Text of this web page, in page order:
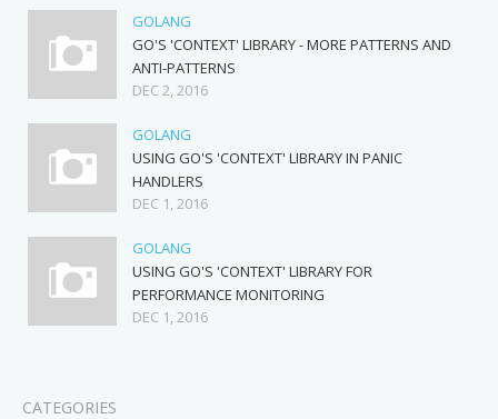
GOLANG
GO'S 'CONTEXT' LIBRARY - MORE PATTERNS AND
ANTI-PATTERNS
DEC 2, 2016
GOLANG
USING GO'S 'CONTEXT' LIBRARY IN PANIC
HANDLERS
DEC 1, 2016
GOLANG
USING GO'S 'CONTEXT' LIBRARY FOR
PERFORMANCE MONITORING
DEC 1, 2016
CATEGORIES